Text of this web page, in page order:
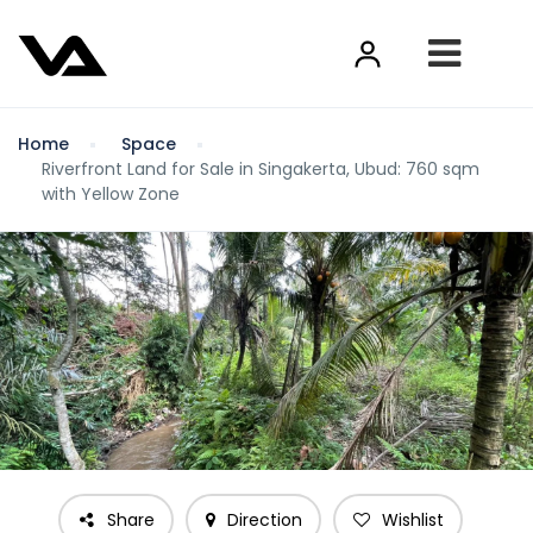
Home
Space
Riverfront Land for Sale in Singakerta, Ubud: 760 sqm
with Yellow Zone
Share Direction Wishlist